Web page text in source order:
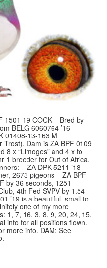
1501 19 COCK – Bred by
BELG 6060764 ’16
01408-13-163 M
Trost). Dam is ZA BPF 0109
8 x “Limoges” and 4 x to
1 breeder for Out of Africa.
– ZA DPK 5211 ’18
2673 pigeons – ZA BPF
by 36 seconds, 1251
4th Fed SVPV by 1.54
’19 is a beautiful, small to
one of my more
1, 7, 16, 3, 8, 9, 20, 24, 15,
info for all positions flown.
more info. DAM: See